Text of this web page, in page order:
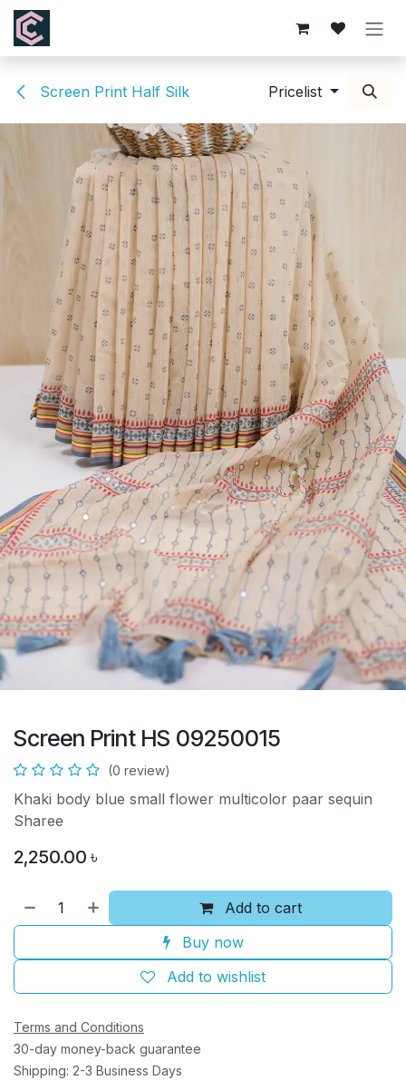
Skip to Content
Screen Print Half Silk Pricelist
Screen Print HS 09250015
(0 review)
Khaki body blue small flower multicolor paar sequin
Sharee
2,250.00 ৳
Add to cart
Buy now
Add to wishlist
Terms and Conditions
30-day money-back guarantee
Shipping: 2-3 Business Days